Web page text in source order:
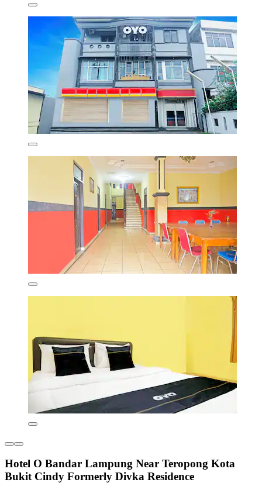
Hotel O Bandar Lampung Near Teropong Kota
Bukit Cindy Formerly Divka Residence